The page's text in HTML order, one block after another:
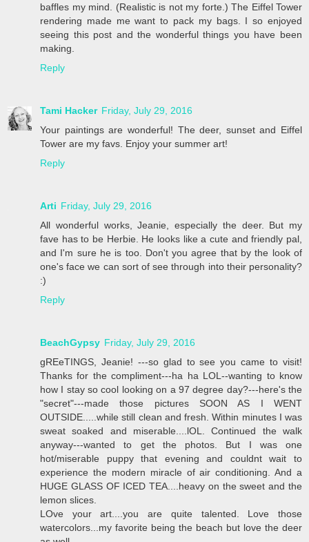
baffles my mind. (Realistic is not my forte.) The Eiffel Tower
rendering made me want to pack my bags. I so enjoyed
seeing this post and the wonderful things you have been
making.
Reply
Tami Hacker Friday, July 29, 2016
Your paintings are wonderful! The deer, sunset and Eiffel
Tower are my favs. Enjoy your summer art!
Reply
Arti Friday, July 29, 2016
All wonderful works, Jeanie, especially the deer. But my
fave has to be Herbie. He looks like a cute and friendly pal,
and I'm sure he is too. Don't you agree that by the look of
one's face we can sort of see through into their personality?
:)
Reply
BeachGypsy Friday, July 29, 2016
gREeTINGS, Jeanie! ---so glad to see you came to visit!
Thanks for the compliment---ha ha LOL--wanting to know
how I stay so cool looking on a 97 degree day?---here's the
"secret"---made those pictures SOON AS I WENT
OUTSIDE.....while still clean and fresh. Within minutes I was
sweat soaked and miserable....lOL. Continued the walk
anyway---wanted to get the photos. But I was one
hot/miserable puppy that evening and couldnt wait to
experience the modern miracle of air conditioning. And a
HUGE GLASS OF ICED TEA....heavy on the sweet and the
lemon slices.
LOve your art....you are quite talented. Love those
watercolors...my favorite being the beach but love the deer